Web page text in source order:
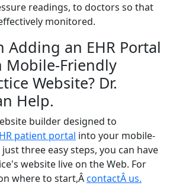
readings, to doctors so that
monitored.
Adding an EHR Portal
Mobile-Friendly
Website? Dr.
Help.
builder designed to
patient portal into your mobile-
three easy steps, you can have
website live on the Web. For
where to start,ÂcontactÂ us.